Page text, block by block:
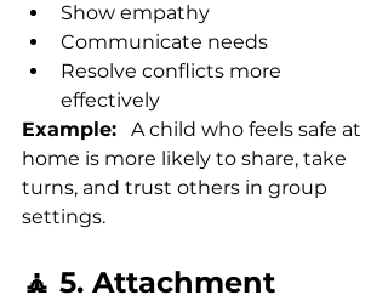
Show empathy
Communicate needs
Resolve conflicts more
effectively
Example: A child who feels safe at
home is more likely to share, take
turns, and trust others in group
settings.
🧘 5. Attachment